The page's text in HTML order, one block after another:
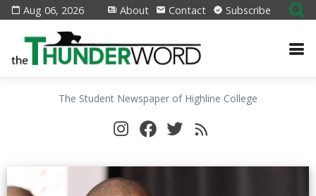
Aug 06, 2026 About Contact Subscribe
The Student Newspaper of Highline College